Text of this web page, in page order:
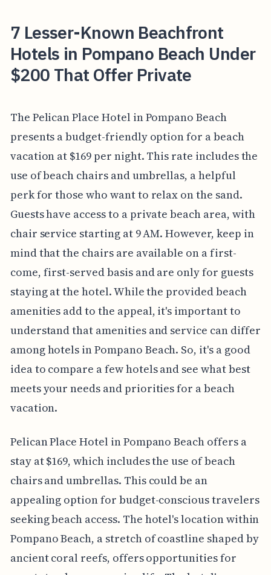
7 Lesser-Known Beachfront
Hotels in Pompano Beach Under
$200 That Offer Private
The Pelican Place Hotel in Pompano Beach
presents a budget-friendly option for a beach
vacation at $169 per night. This rate includes the
use of beach chairs and umbrellas, a helpful
perk for those who want to relax on the sand.
Guests have access to a private beach area, with
chair service starting at 9 AM. However, keep in
mind that the chairs are available on a first-
come, first-served basis and are only for guests
staying at the hotel. While the provided beach
amenities add to the appeal, it's important to
understand that amenities and service can differ
among hotels in Pompano Beach. So, it's a good
idea to compare a few hotels and see what best
meets your needs and priorities for a beach
vacation.
Pelican Place Hotel in Pompano Beach offers a
stay at $169, which includes the use of beach
chairs and umbrellas. This could be an
appealing option for budget-conscious travelers
seeking beach access. The hotel's location within
Pompano Beach, a stretch of coastline shaped by
ancient coral reefs, offers opportunities for